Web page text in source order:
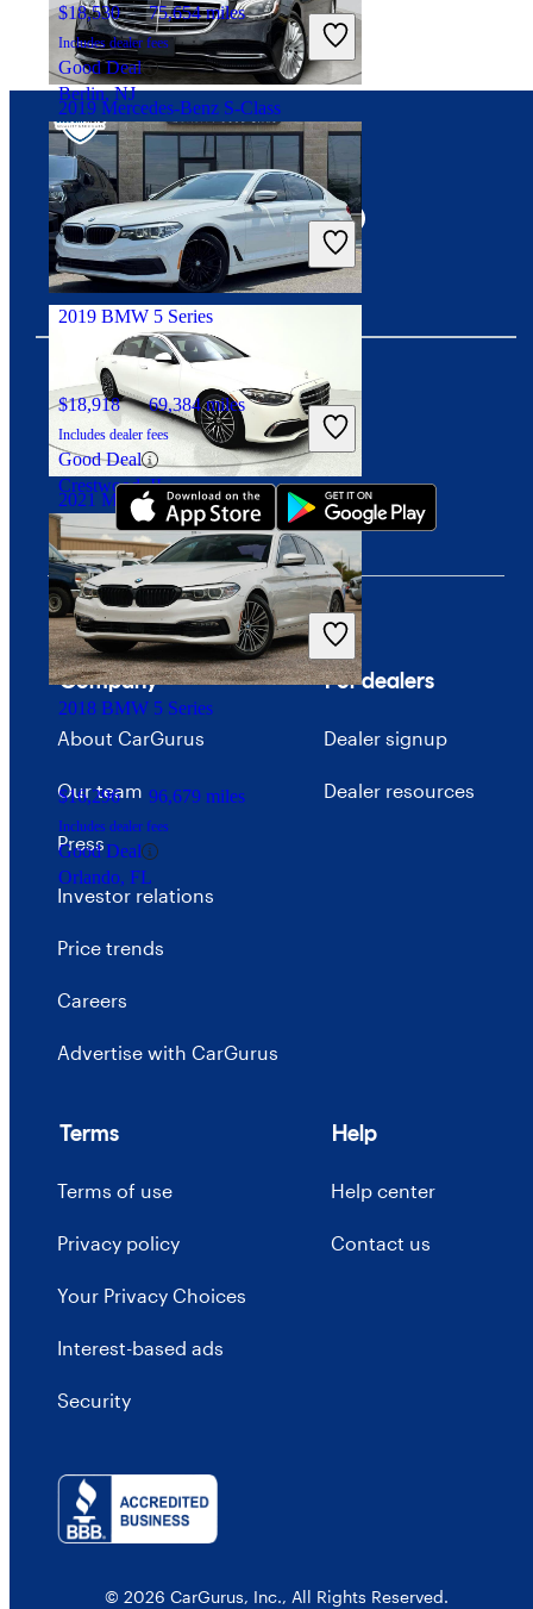
2019 Mercedes-Benz S-Class
$46,109 30,970 miles
Includes dealer fees
Good Deal
Marietta, GA
2021 Mercedes-Benz S-Class
$58,107 46,361 miles
Includes dealer fees
Good Deal
Ocean, NJ
$18,530 75,654 miles
Includes dealer fees
Good Deal
Berlin, NJ
2019 BMW 5 Series
$18,918 69,384 miles
Includes dealer fees
Good Deal
Crestwood, IL
2018 BMW 5 Series
$16,296 96,679 miles
Includes dealer fees
Good Deal
Orlando, FL
Download our app
Connect with us
Company
About CarGurus
Our team
Press
Investor relations
Price trends
Careers
Advertise with CarGurus
For dealers
Dealer signup
Dealer resources
Terms
Terms of use
Privacy policy
Your Privacy Choices
Interest-based ads
Security
Help
Help center
Contact us
© 2026 CarGurus, Inc., All Rights Reserved.